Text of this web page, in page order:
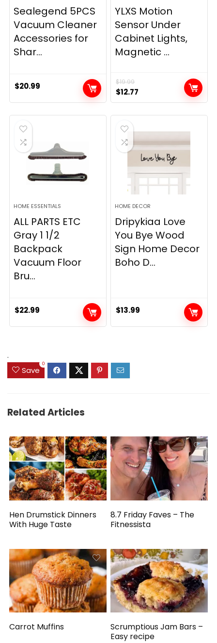
Sealegend 5PCS
Vacuum Cleaner
Accessories for
Shar...
$20.99
YLXS Motion
Sensor Under
Cabinet Lights,
Magnetic ...
$19.99
Original
price
was:
$19.99.
$12.77
price
is:
HOME ESSENTIALS
ALL PARTS ETC
Gray 1 1/2
Backpack
Vacuum Floor
Bru...
$22.99
HOME DECOR
Dripykiaa Love
You Bye Wood
Sign Home Decor
Boho D...
$13.99
.
Save
0
Related Articles
Hen Drumstick Dinners
With Huge Taste
8.7 Friday Faves – The
Fitnessista
Carrot Muffins
Scrumptious Jam Bars –
Easy recipe